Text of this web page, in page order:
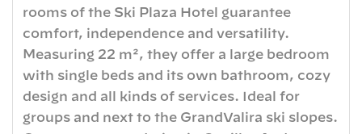
rooms of the Ski Plaza Hotel guarantee
comfort, independence and versatility.
Measuring 22 m², they offer a large bedroom
with single beds and its own bathroom, cozy
design and all kinds of services. Ideal for
groups and next to the GrandValira ski slopes.